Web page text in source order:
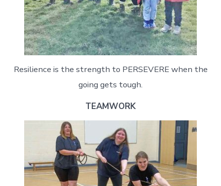
Resilience is the strength to PERSEVERE when the
going gets tough.
TEAMWORK